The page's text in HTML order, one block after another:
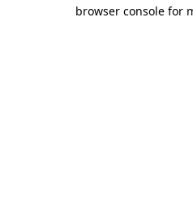
browser console for